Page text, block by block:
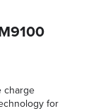
charge
for